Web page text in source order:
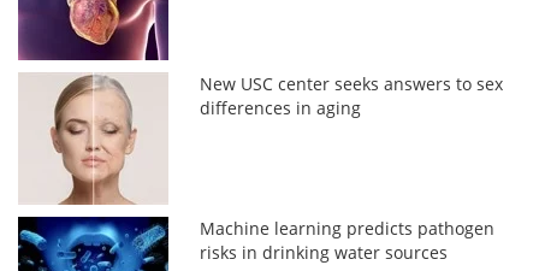
New USC center seeks answers to sex
differences in aging
Machine learning predicts pathogen
risks in drinking water sources